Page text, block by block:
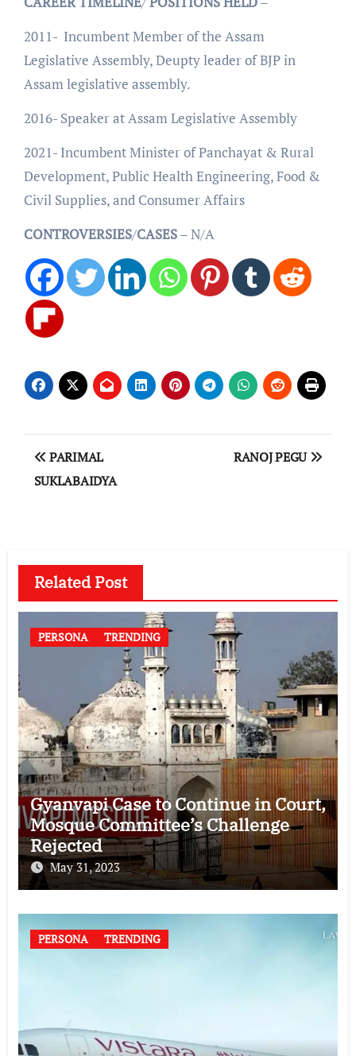
2011- Incumbent Member of the Assam
Legislative Assembly, Deupty leader of BJP in
Assam legislative assembly.
2016- Speaker at Assam Legislative Assembly
2021- Incumbent Minister of Panchayat & Rural
Development, Public Health Engineering, Food &
Civil Supplies, and Consumer Affairs
CONTROVERSIES/CASES– N/A
Post
navigation
PARIMAL
SUKLABAIDYA
RANOJ PEGU
Related Post
PERSONA TRENDING
Gyanvapi Case to Continue in Court,
Mosque Committee’s Challenge
Rejected
May 31, 2023
PERSONA TRENDING